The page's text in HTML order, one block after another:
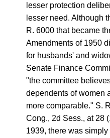
lesser protection
lesser need. Although
R. 6000 that became
Amendments of 1950
for husbands' and
Senate Finance
"the committee
dependents of women
more comparable." S.
Cong., 2d Sess., at 28
1939, there was